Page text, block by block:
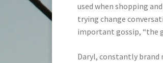
used when shopping
trying change
important gossip, “the
Daryl, constantly brand